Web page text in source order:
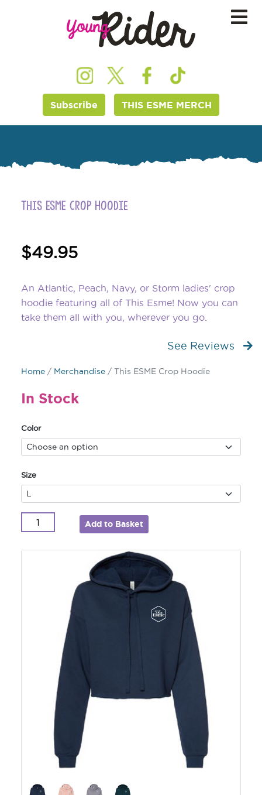
Subscribe THIS ESME MERCH
This ESME Crop Hoodie
$49.95
An Atlantic, Peach, Navy, or Storm ladies' crop
hoodie featuring all of This Esme! Now you can
take them all with you, wherever you go.
See Reviews
Home / Merchandise / This ESME Crop Hoodie
In Stock
Color
Size
Add to Basket